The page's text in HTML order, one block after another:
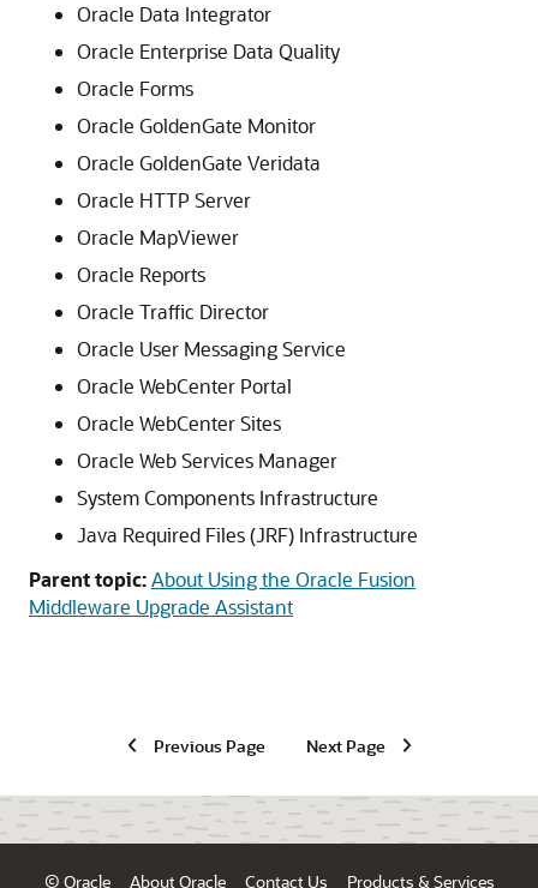
Oracle Data Integrator
Oracle Enterprise Data Quality
Oracle Forms
Oracle GoldenGate Monitor
Oracle GoldenGate Veridata
Oracle HTTP Server
Oracle MapViewer
Oracle Reports
Oracle Traffic Director
Oracle User Messaging Service
Oracle WebCenter Portal
Oracle WebCenter Sites
Oracle Web Services Manager
System Components Infrastructure
Java Required Files (JRF) Infrastructure
Parent topic:About Using the Oracle Fusion
Middleware Upgrade Assistant
Previous Page Next Page
© Oracle About Oracle Contact Us Products & Services